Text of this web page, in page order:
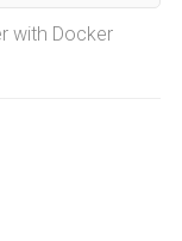
with Docker